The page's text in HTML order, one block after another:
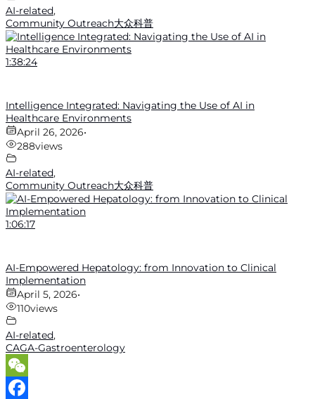
AI-related,
Community Outreach大众科普
1:38:24
Intelligence Integrated: Navigating the Use of AI in
Healthcare Environments
April 26, 2026•
288views
AI-related,
Community Outreach大众科普
1:06:17
AI-Empowered Hepatology: from Innovation to Clinical
Implementation
April 5, 2026•
110views
AI-related,
CAGA-Gastroenterology
WeChat